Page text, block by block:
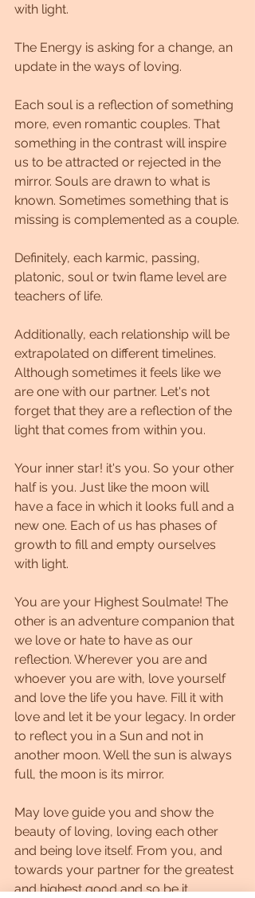
with light.
The Energy is asking for a change, an
update in the ways of loving.
Each soul is a reflection of something
more, even romantic couples. That
something in the contrast will inspire
us to be attracted or rejected in the
mirror. Souls are drawn to what is
known. Sometimes something that is
missing is complemented as a couple.
Definitely, each karmic, passing,
platonic, soul or twin flame level are
teachers of life.
Additionally, each relationship will be
extrapolated on different timelines.
Although sometimes it feels like we
are one with our partner. Let's not
forget that they are a reflection of the
light that comes from within you.
Your inner star! it's you. So your other
half is you. Just like the moon will
have a face in which it looks full and a
new one. Each of us has phases of
growth to fill and empty ourselves
with light.
You are your Highest Soulmate! The
other is an adventure companion that
we love or hate to have as our
reflection. Wherever you are and
whoever you are with, love yourself
and love the life you have. Fill it with
love and let it be your legacy. In order
to reflect you in a Sun and not in
another moon. Well the sun is always
full, the moon is its mirror.
May love guide you and show the
beauty of loving, loving each other
and being love itself. From you, and
towards your partner for the greatest
and highest good and so be it.